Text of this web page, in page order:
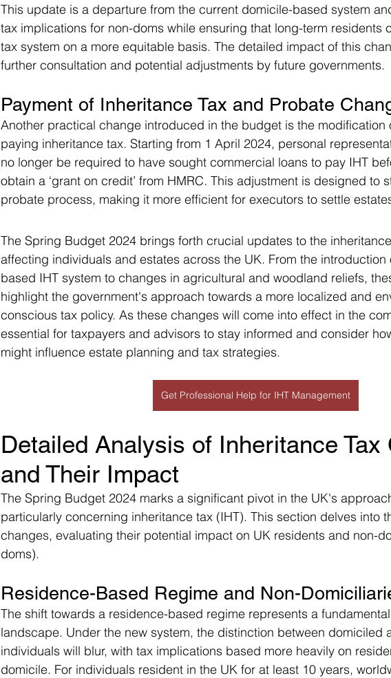
This update is a departure from the current domicile-based system
tax implications for non-doms while ensuring that long-term residents
tax system on a more equitable basis. The detailed impact of this
further consultation and potential adjustments by future governments.
Payment of Inheritance Tax and Probate
Another practical change introduced in the budget is the modification
paying inheritance tax. Starting from 1 April 2024, personal
no longer be required to have sought commercial loans to pay IHT
obtain a ‘grant on credit’ from HMRC. This adjustment is designed to
probate process, making it more efficient for executors to settle
The Spring Budget 2024 brings forth crucial updates to the
affecting individuals and estates across the UK. From the
based IHT system to changes in agricultural and woodland reliefs,
highlight the government's approach towards a more localized and
conscious tax policy. As these changes will come into effect in the
essential for taxpayers and advisors to stay informed and consider
might influence estate planning and tax strategies.
Get Professional Help for IHT Management
Detailed Analysis of Inheritance Tax
and Their Impact
The Spring Budget 2024 marks a significant pivot in the UK's
particularly concerning inheritance tax (IHT). This section delves into
changes, evaluating their potential impact on UK residents and non-
doms).
Residence-Based Regime and Non-
The shift towards a residence-based regime represents a
landscape. Under the new system, the distinction between domiciled
individuals will blur, with tax implications based more heavily on
domicile. For individuals resident in the UK for at least 10 years,